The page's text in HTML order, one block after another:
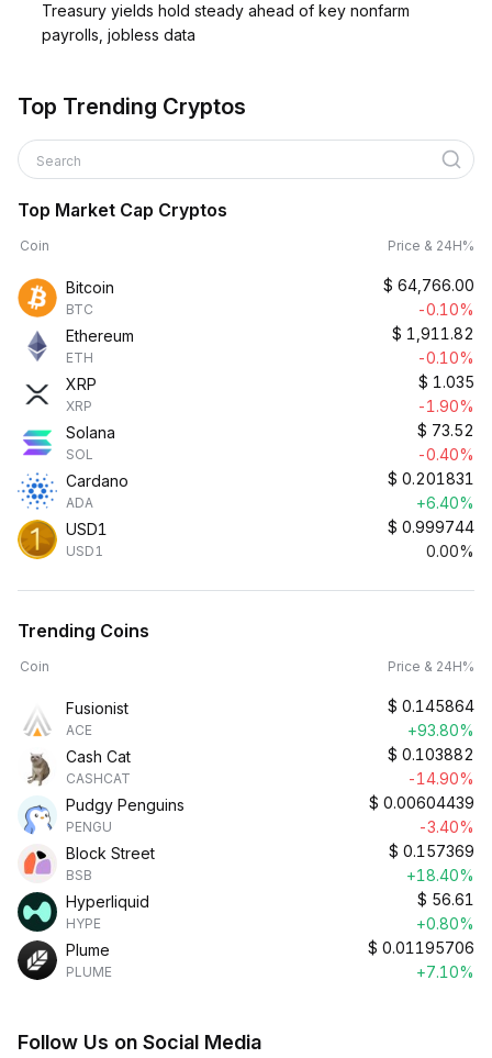
Treasury yields hold steady ahead of key nonfarm
payrolls, jobless data
Top Trending Cryptos
Search
Top Market Cap Cryptos
Coin Price & 24H%
Bitcoin
BTC
$ 64,766.00
-0.10%
Ethereum
ETH
$ 1,911.82
-0.10%
XRP
XRP
$ 1.035
-1.90%
Solana
SOL
$ 73.52
-0.40%
Cardano
ADA
$ 0.201831
+6.40%
USD1
USD1
$ 0.999744
0.00%
Trending Coins
Coin Price & 24H%
Fusionist
ACE
$ 0.145864
+93.80%
Cash Cat
CASHCAT
$ 0.103882
-14.90%
Pudgy Penguins
PENGU
$ 0.00604439
-3.40%
Block Street
BSB
$ 0.157369
+18.40%
Hyperliquid
HYPE
$ 56.61
+0.80%
Plume
PLUME
$ 0.01195706
+7.10%
Follow Us on Social Media